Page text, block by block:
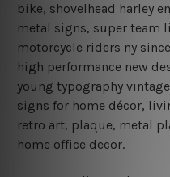
bike, shovelhead harley
metal signs, super team
motorcycle riders ny
high performance new
young typography
signs for home décor,
retro art, plaque, metal
home office decor.